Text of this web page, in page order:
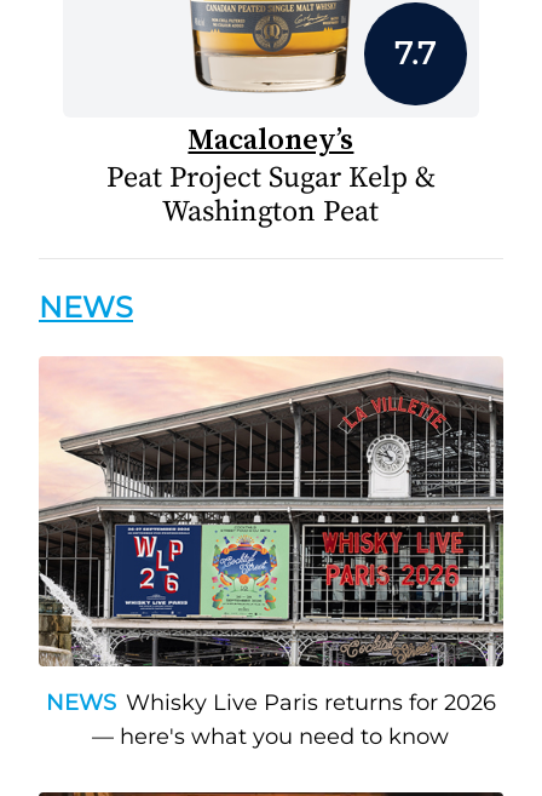
7.7
Macaloney’s
Peat Project Sugar Kelp &
Washington Peat
NEWS
NEWS Whisky Live Paris returns for 2026
— here's what you need to know